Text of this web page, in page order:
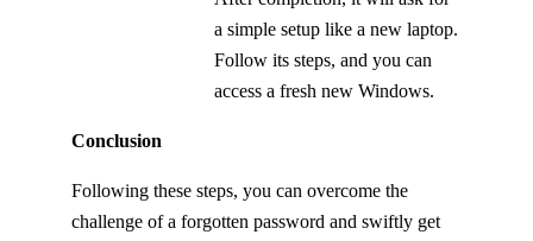
a simple setup like a new laptop.
Follow its steps, and you can
access a fresh new Windows.
Conclusion
Following these steps, you can overcome the
challenge of a forgotten password and swiftly get